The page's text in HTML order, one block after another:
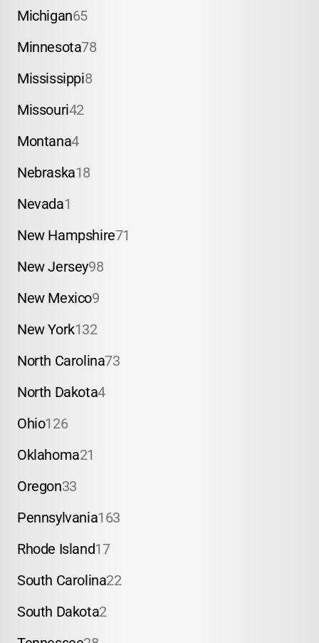
Michigan65
Minnesota78
Mississippi8
Missouri42
Montana4
Nebraska18
Nevada1
New Hampshire71
New Jersey98
New Mexico9
New York132
North Carolina73
North Dakota4
Ohio126
Oklahoma21
Oregon33
Pennsylvania163
Rhode Island17
South Carolina22
South Dakota2